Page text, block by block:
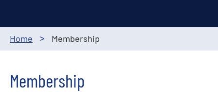
Home > Membership
Membership